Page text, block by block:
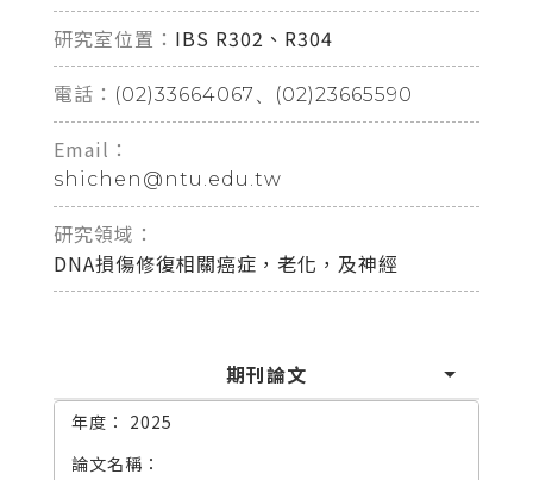
研究室位置： IBS R302、R304
電話： (02)33664067、(02)23665590
Email：
shichen@ntu.edu.tw
研究領域：
DNA損傷修復相關癌症，老化，及神經
期刊論文
2025